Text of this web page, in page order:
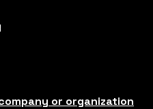
or organization